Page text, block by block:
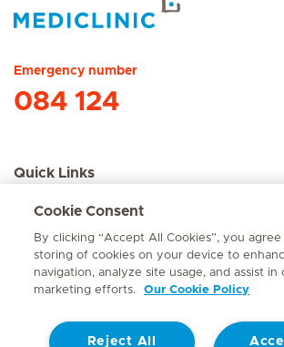
Emergency number
084 124
Quick Links
About Us
Contact
Cookie Consent
By clicking “Accept All Cookies”, you
storing of cookies on your device to
navigation, analyze site usage, and assist in
marketing efforts.
Our Cookie Policy
Reject All